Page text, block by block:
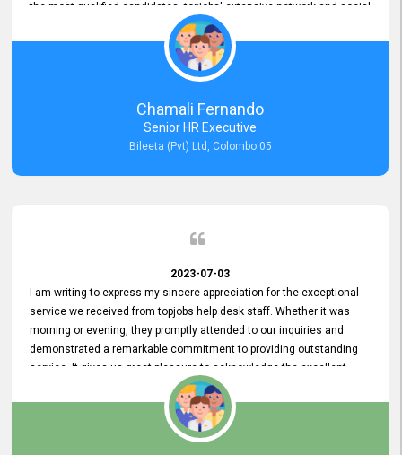
the most qualified candidates. topjobs' extensive network and social
media platforms ensure job postings receive maximum exposure.
Additionally, the platform offers targeted advertising options,
reaching specific segments increasing the chances of finding the
perfect fit for Bileeta. The platform is user-friendly and highly
recommended for organizations seeking effective job vacancy
posting solution. Bileeta's success is in attracting top talent and
building a strong team is a testament to the platform's exceptional
Chamali Fernando
Senior HR Executive
Bileeta (Pvt) Ltd, Colombo 05
2023-07-03
I am writing to express my sincere appreciation for the exceptional
service we received from topjobs help desk staff. Whether it was
morning or evening, they promptly attended to our inquiries and
demonstrated a remarkable commitment to providing outstanding
service. It gives us great pleasure to acknowledge the excellent
service we have experienced from your company. The level of
professionalism displayed by topjobs has been exemplary. We
genuinely appreciate the promptness and efficiency with which you
handled our inquiries. Their swift responses have ensured a smooth